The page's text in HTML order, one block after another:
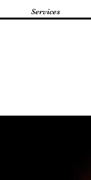
Services